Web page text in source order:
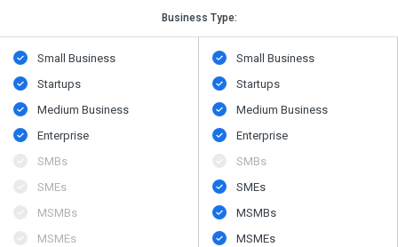
Business Type:
Small Business
Startups
Medium Business
Enterprise
SMBs
SMEs
MSMBs
MSMEs
Small Business
Startups
Medium Business
Enterprise
SMBs
SMEs
MSMBs
MSMEs